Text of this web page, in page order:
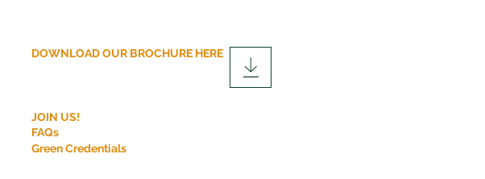
Benefits
DOWNLOAD OUR BROCHURE HERE
JOIN US!
FAQs
Green Credentials